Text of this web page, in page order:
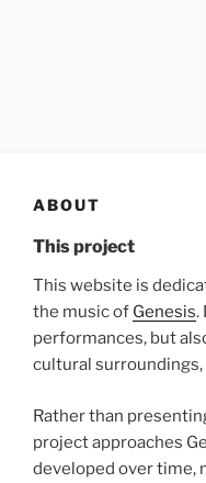
ABOUT
This project
This website is
the music of Genesis.
performances, but
cultural
Rather than
project approaches
developed over time,